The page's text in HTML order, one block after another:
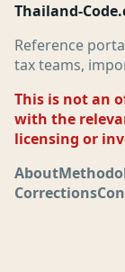
Thailand-
Reference
tax teams,
This is not an
with the
licensing or
About
Corrections